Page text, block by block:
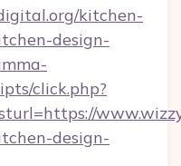
kitchen-
design-
click.php?
design-